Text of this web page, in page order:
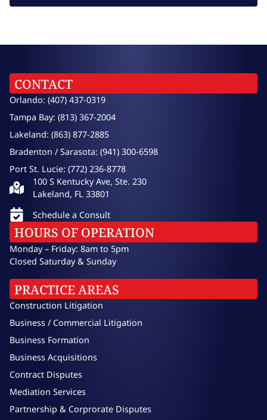
PRACTICE AREAS
Construction Litigation
Business / Commercial Litigation
Business Formation
Business Acquisitions
Contract Disputes
Mediation Services
Partnership & Corprorate Disputes
CONTACT
Orlando: (407) 437-0319
Tampa Bay: (813) 367-2004
Lakeland: (863) 877-2885
Bradenton / Sarasota: (941) 300-6598
Port St. Lucie: (772) 236-8778
100 S Kentucky Ave, Ste. 230
Lakeland, FL 33801
Schedule a Consult
HOURS OF OPERATION
Monday – Friday: 8am to 5pm
Closed Saturday & Sunday